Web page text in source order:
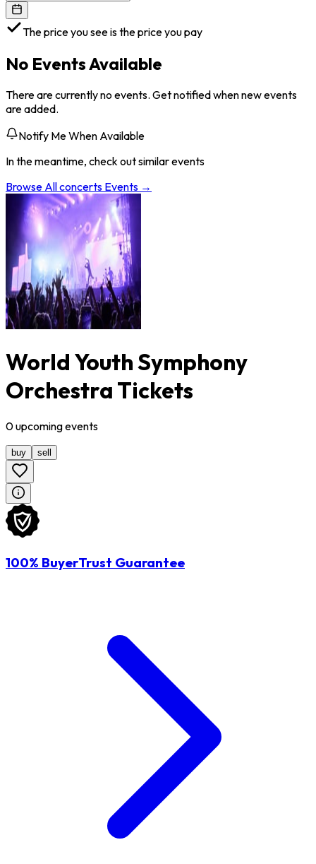
The price you see is the price you pay
No Events Available
There are currently no events. Get notified when new events
are added.
Notify Me When Available
In the meantime, check out similar events
Browse Allconcerts Events →
World Youth Symphony
Orchestra Tickets
0upcomingevents
buy sell
100% BuyerTrust Guarantee